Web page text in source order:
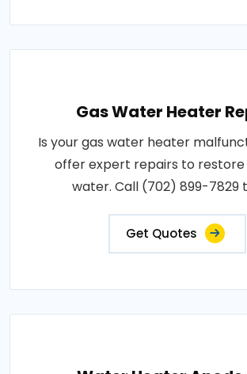
Gas Water Heater
Is your gas water heater
offer expert repairs to restore
water. Call (702) 899-7829
Get Quotes